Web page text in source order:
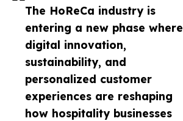
The HoReCa industry is
entering a new phase where
digital innovation,
sustainability, and
personalized customer
experiences are reshaping
how hospitality businesses